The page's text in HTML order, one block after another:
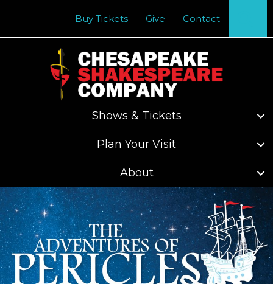
Buy Tickets Give Contact
Shows & Tickets
Plan Your Visit
About